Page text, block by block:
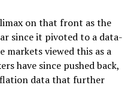
on that front as the
since it pivoted to a data-
markets viewed this as a
have since pushed back,
data that further